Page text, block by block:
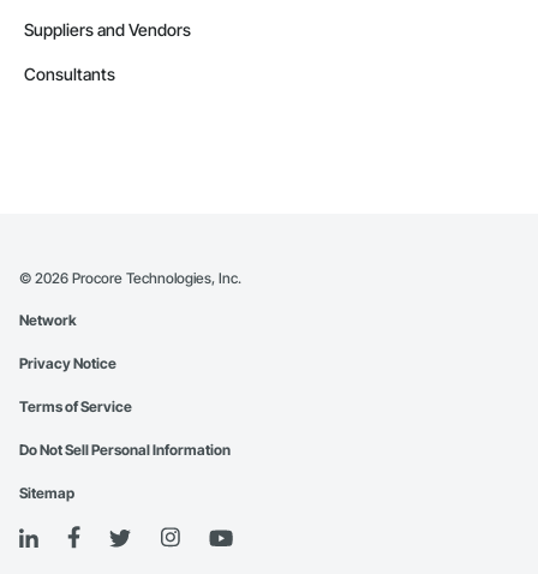
Suppliers and Vendors
Consultants
© 2026 Procore Technologies, Inc.
Network
Privacy Notice
Terms of Service
Do Not Sell Personal Information
Sitemap